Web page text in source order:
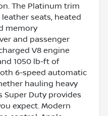
The Platinum trim
seats, heated
memory
and passenger
V8 engine
1050 lb-ft of
6-speed automatic
hauling heavy
Super Duty provides
expect. Modern